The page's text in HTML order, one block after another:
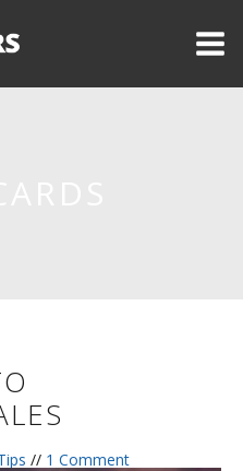
// 1 Comment